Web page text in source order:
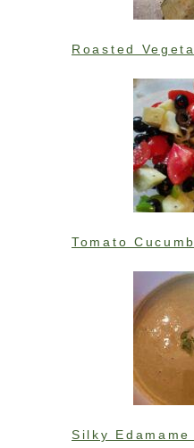
Roasted
Tomato
Silky Edamame